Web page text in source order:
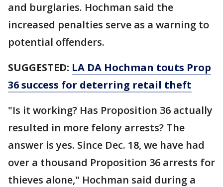
and burglaries. Hochman said the
increased penalties serve as a warning to
potential offenders.
SUGGESTED: LA DA Hochman touts Prop
36 success for deterring retail theft
"Is it working? Has Proposition 36 actually
resulted in more felony arrests? The
answer is yes. Since Dec. 18, we have had
over a thousand Proposition 36 arrests for
thieves alone," Hochman said during a